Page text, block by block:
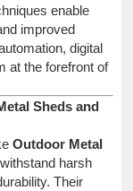
enable
improved
digital
at the forefront of
Sheds and
Outdoor Metal
harsh
Their